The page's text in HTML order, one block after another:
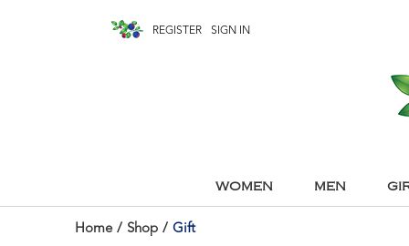
REGISTER SIGN IN
WOMEN MEN
Home / Shop / Gift